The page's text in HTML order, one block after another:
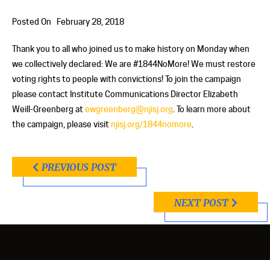
Posted On February 28, 2018
Thank you to all who joined us to make history on Monday when
we collectively declared: We are #1844NoMore! We must restore
voting rights to people with convictions! To join the campaign
please contact Institute Communications Director Elizabeth
Weill-Greenberg atewgreenberg@njisj.org . To learn more about
the campaign, please visitnjisj.org/1844nomore
PREVIOUS POST
NEXT POST